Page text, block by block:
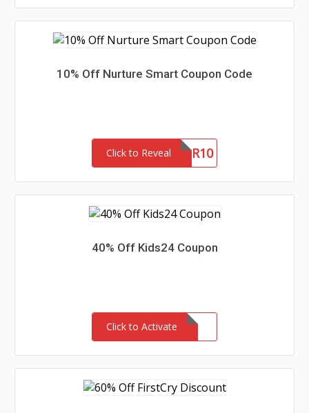
10% Off Nurture Smart Coupon Code
Click to RevealNURTUR10
40% Off Kids24 Coupon
Click to Activate